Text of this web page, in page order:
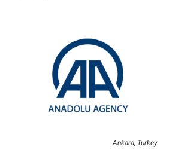
Ankara, Turkey